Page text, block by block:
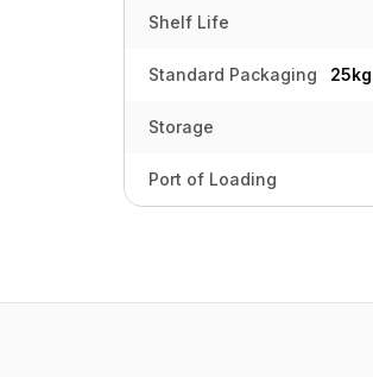
Shelf Life
Standard Packaging
Storage
Port of Loading